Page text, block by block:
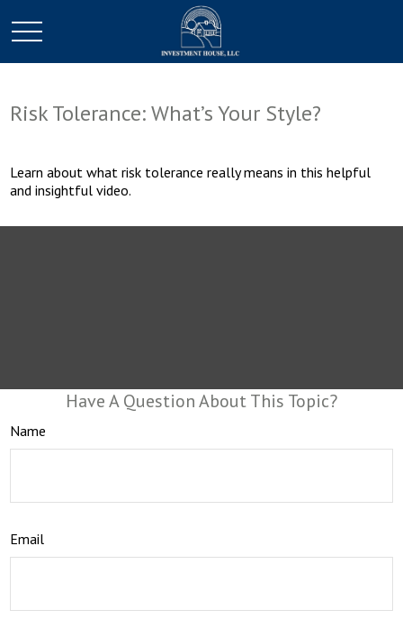
Risk Tolerance: What’s Your Style?
Learn about what risk tolerance really means in this helpful
and insightful video.
Have A Question About This Topic?
Name
Email